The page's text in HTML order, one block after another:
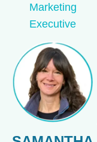
Marketing
Executive